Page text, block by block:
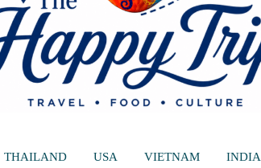
THAILAND USA VIETNAM INDIA